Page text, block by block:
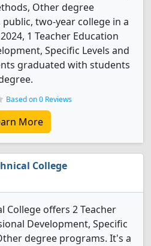
Other degree
two-year college in a
1 Teacher Education
Specific Levels and
graduated with students
Based on 0 Reviews
More
College
College offers 2 Teacher
Development, Specific
degree programs. It's a